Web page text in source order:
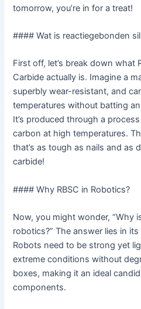
tomorrow, you’re in for a treat!
#### Wat is reactiegebonden
First off, let’s break down what
Carbide actually is. Imagine a
superbly wear-resistant, and
temperatures without batting an
It’s produced through a
carbon at high temperatures.
that’s as tough as nails and as
carbide!
#### Why RBSC in Robotics?
Now, you might wonder, “Why
robotics?” The answer lies in
Robots need to be strong yet
extreme conditions without
boxes, making it an ideal
components.